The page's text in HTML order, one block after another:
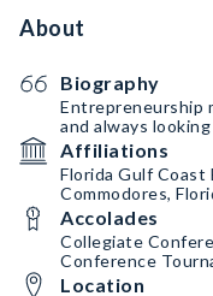
About
Biography
Entrepreneurship
and always
Affiliations
Florida Gulf Coast
Commodores,
Accolades
Collegiate
Conference
Location